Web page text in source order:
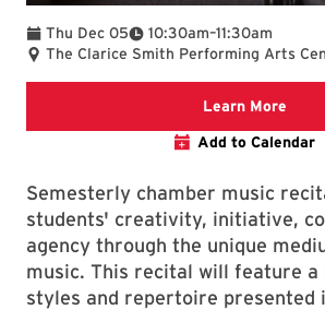
Thu Dec 05 10:30am
To –11:30am
The Clarice Smith Performing Arts
Learn More
Add to Calendar
Semesterly chamber music
students' creativity, initiative,
agency through the unique
music. This recital will feature a
styles and repertoire presented